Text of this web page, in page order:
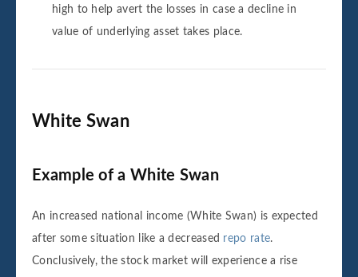
high to help avert the losses in case a decline in
value of underlying asset takes place.
White Swan
Example of a White Swan
An increased national income (White Swan) is expected
after some situation like a decreased repo rate.
Conclusively, the stock market will experience a rise